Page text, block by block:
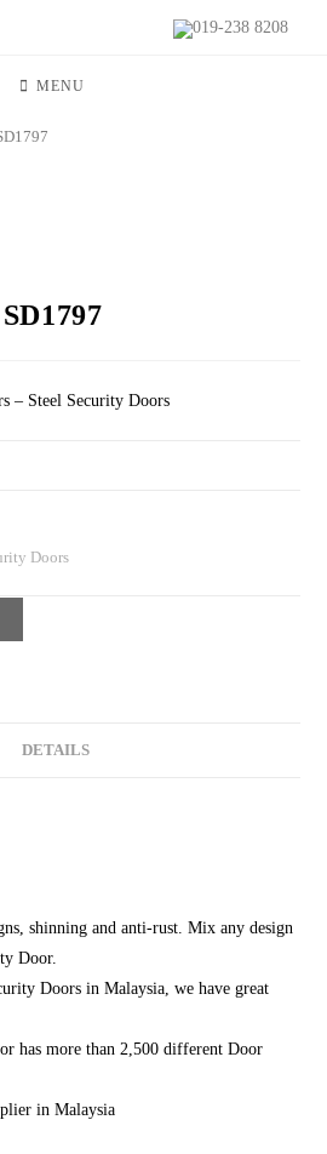
019-238 8208
MENU
– Steel Security Doors
Doors
DETAILS
shinning and anti-rust. Mix any design
Door.
Doors in Malaysia, we have great
has more than 2,500 different Door
in Malaysia